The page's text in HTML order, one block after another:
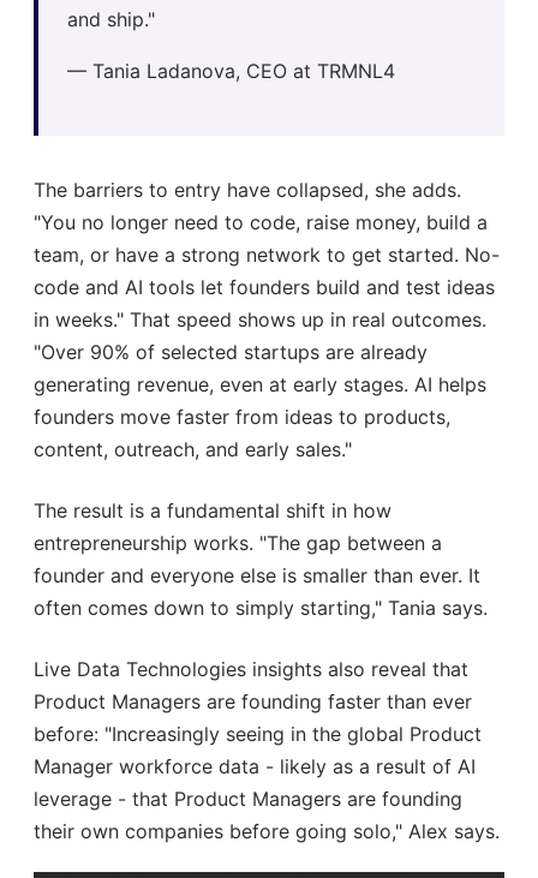
and ship."
— Tania Ladanova, CEO at TRMNL4
The barriers to entry have collapsed, she adds.
"You no longer need to code, raise money, build a
team, or have a strong network to get started. No-
code and AI tools let founders build and test ideas
in weeks." That speed shows up in real outcomes.
"Over 90% of selected startups are already
generating revenue, even at early stages. AI helps
founders move faster from ideas to products,
content, outreach, and early sales."
The result is a fundamental shift in how
entrepreneurship works. "The gap between a
founder and everyone else is smaller than ever. It
often comes down to simply starting," Tania says.
Live Data Technologies insights also reveal that
Product Managers are founding faster than ever
before: "Increasingly seeing in the global Product
Manager workforce data - likely as a result of AI
leverage - that Product Managers are founding
their own companies before going solo," Alex says.